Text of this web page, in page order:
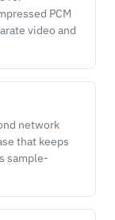
PCM
video and
network
that keeps
sample-